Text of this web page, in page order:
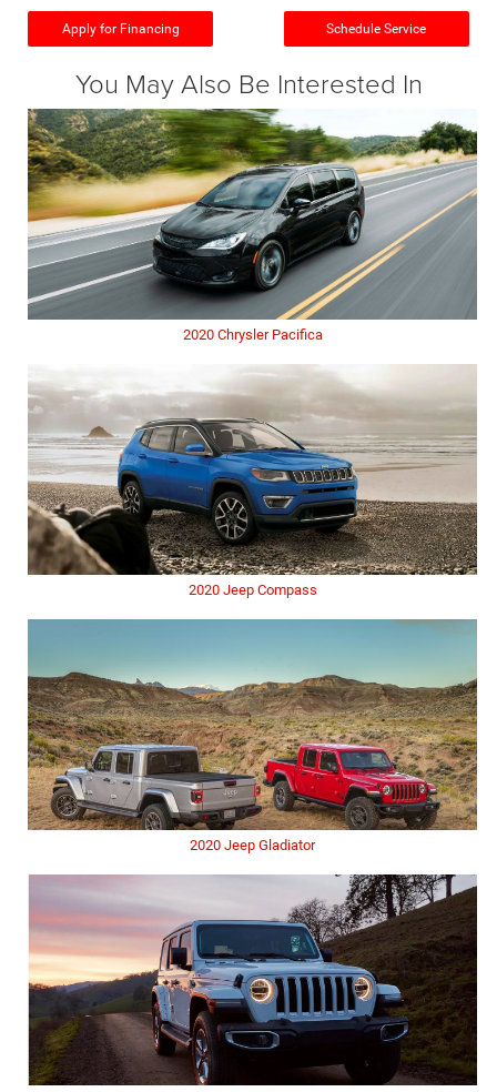
Apply for Financing Schedule Service
You May Also Be Interested In
2020 Chrysler Pacifica
2020 Jeep Compass
2020 Jeep Gladiator